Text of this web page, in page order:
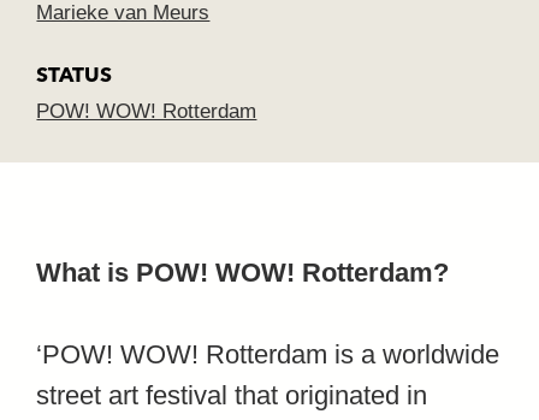
Marieke van Meurs
STATUS
POW! WOW! Rotterdam
What is POW! WOW! Rotterdam?
‘POW! WOW! Rotterdam is a worldwide
street art festival that originated in